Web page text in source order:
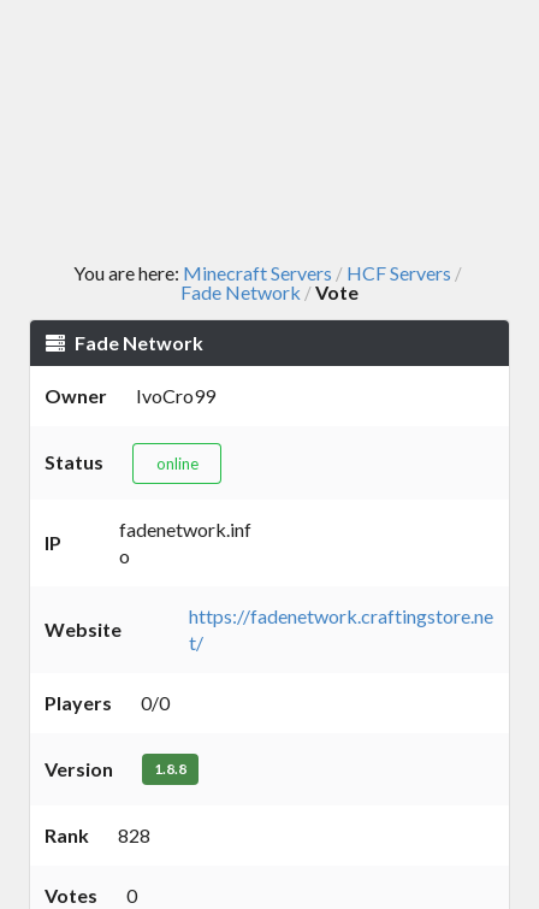
You are here: Minecraft Servers / HCF Servers /
Fade Network /Vote
Fade Network
Owner IvoCro99
Status online
IP
fadenetwork.inf
o
Website
https://fadenetwork.craftingstore.ne
t/
Players 0/0
Version 1.8.8
Rank 828
Votes 0